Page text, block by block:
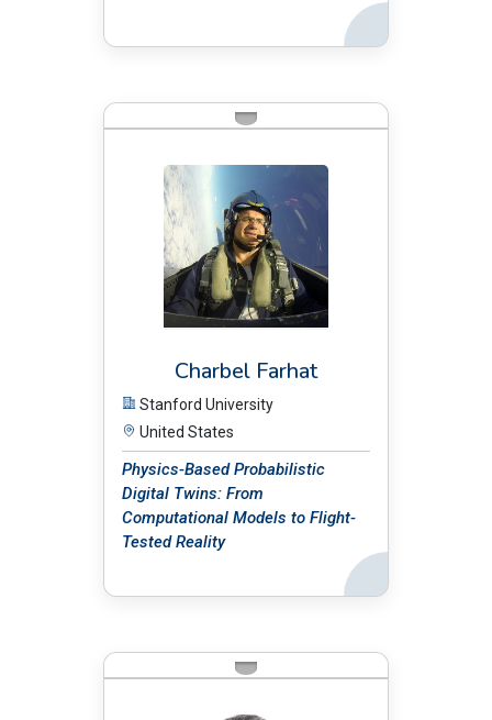
Back
Charbel Farhat
Stanford University
United States
Physics-Based Probabilistic
Digital Twins: From
Computational Models to Flight-
Tested Reality
Back